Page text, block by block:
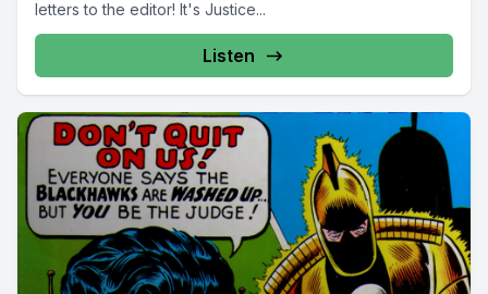
letters to the editor! It's Justice...
Listen